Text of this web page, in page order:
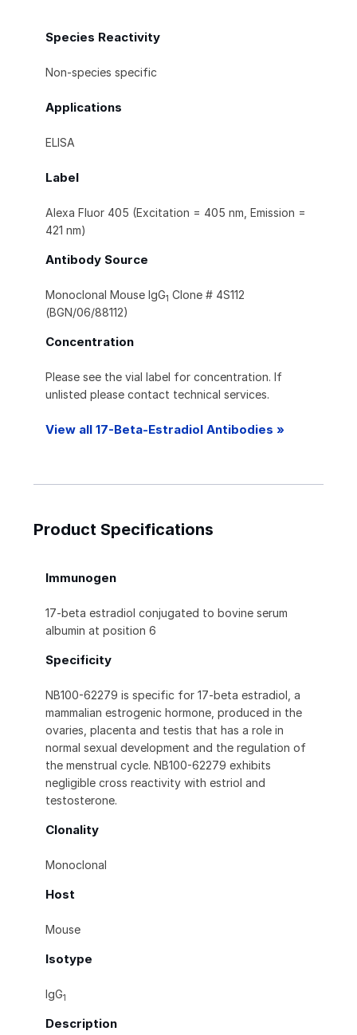
Species Reactivity
Non-species specific
Applications
ELISA
Label
Alexa Fluor 405 (Excitation = 405 nm, Emission =
421 nm)
Antibody Source
Monoclonal Mouse IgG1 Clone # 4S112
(BGN/06/88112)
Concentration
Please see the vial label for concentration. If
unlisted please contact technical services.
View all 17-Beta-Estradiol Antibodies »
Product Specifications
Immunogen
17-beta estradiol conjugated to bovine serum
albumin at position 6
Specificity
NB100-62279 is specific for 17-beta estradiol, a
mammalian estrogenic hormone, produced in the
ovaries, placenta and testis that has a role in
normal sexual development and the regulation of
the menstrual cycle. NB100-62279 exhibits
negligible cross reactivity with estriol and
testosterone.
Clonality
Monoclonal
Host
Mouse
Isotype
IgG1
Description